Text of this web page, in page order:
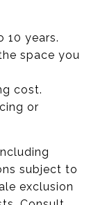
10 years.
space you
cost.
or
subject to
exclusion